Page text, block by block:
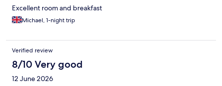
Excellent room and breakfast
Michael, 1-night trip
Verified review
8/10 Very good
12 June 2026